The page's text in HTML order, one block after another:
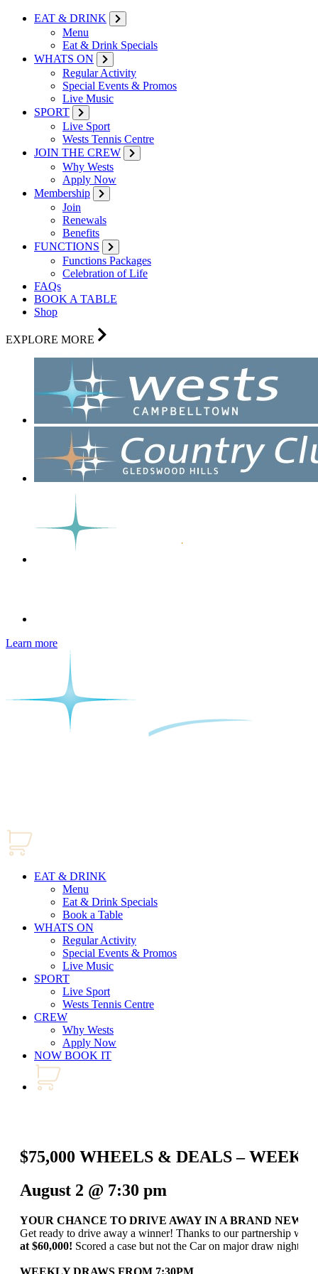
EAT & DRINK
Menu
Eat & Drink Specials
WHATS ON
Regular Activity
Special Events & Promos
Live Music
SPORT
Live Sport
Wests Tennis Centre
JOIN THE CREW
Why Wests
Apply Now
Membership
Join
Renewals
Benefits
FUNCTIONS
Functions Packages
Celebration of Life
FAQs
BOOK A TABLE
Shop
EXPLORE MORE
Learn more
EAT & DRINK
Menu
Eat & Drink Specials
Book a Table
WHATS ON
Regular Activity
Special Events & Promos
Live Music
SPORT
Live Sport
Wests Tennis Centre
CREW
Why Wests
Apply Now
NOW BOOK IT
$75,000 WHEELS & DEALS –
August 2 @ 7:30 pm
YOUR CHANCE TO DRIVE AWAY IN A BRAND NEW
Get ready to drive away a winner! Thanks to our partnership
at $60,000! Scored a case but not the Car on major draw night?
WEEKLY DRAWS FROM 7:30PM